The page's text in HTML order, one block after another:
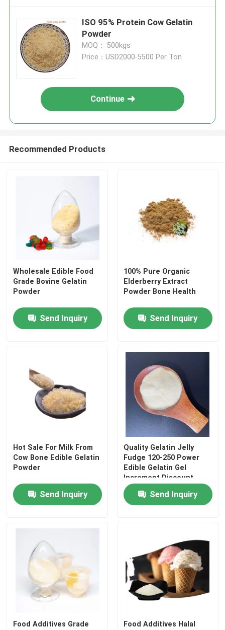
Products
About Us
Quality Control
Contact Us
News
Request A Quote
Food Grade Gelatin Powder
Edible Gelatin Powder
ISO 95% Protein Cow Gelatin
Powder
MOQ： 500kgs
Price：USD2000-5500 Per Ton
Continue
Recommended Products
Wholesale Edible Food
Grade Bovine Gelatin
Powder
Send Inquiry
100% Pure Organic
Elderberry Extract
Powder Bone Health
Send Inquiry
Hot Sale For Milk From
Cow Bone Edible Gelatin
Powder
Send Inquiry
Quality Gelatin Jelly
Fudge 120-250 Power
Edible Gelatin Gel
Increment Discount
Thickener
Send Inquiry
Food Additives Grade
Food Additives Halal